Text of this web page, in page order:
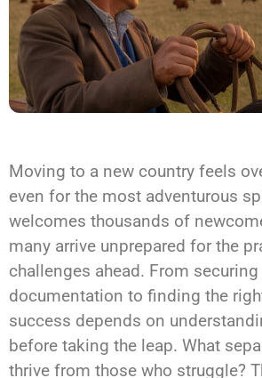
Moving to a new country feels
even for the most adventurous
welcomes thousands of
many arrive unprepared for the
challenges ahead. From
documentation to finding the
success depends on
before taking the leap. What
thrive from those who struggle?